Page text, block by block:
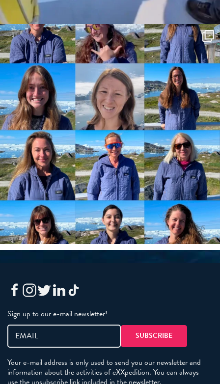
Sign up to our e-mail newsletter!
Your e-mail address is only used to send you our newsletter and
information about the activities of eXXpedition. You can always